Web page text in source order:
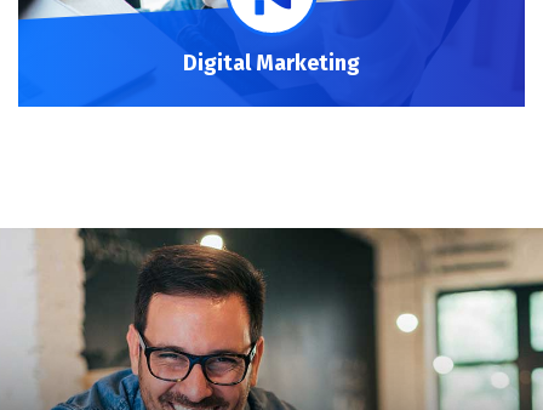
Digital Marketing